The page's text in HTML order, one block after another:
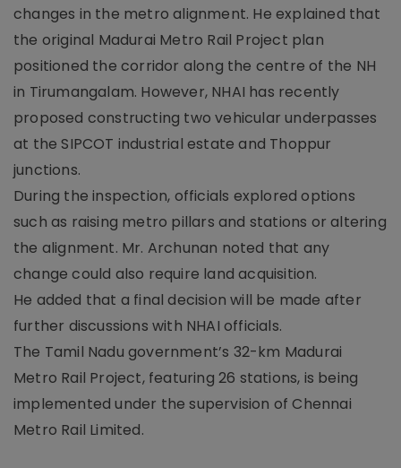
changes in the metro alignment. He explained that
the original Madurai Metro Rail Project plan
positioned the corridor along the centre of the NH
in Tirumangalam. However, NHAI has recently
proposed constructing two vehicular underpasses
at the SIPCOT industrial estate and Thoppur
junctions.
During the inspection, officials explored options
such as raising metro pillars and stations or altering
the alignment. Mr. Archunan noted that any
change could also require land acquisition.
He added that a final decision will be made after
further discussions with NHAI officials.
The Tamil Nadu government’s 32-km Madurai
Metro Rail Project, featuring 26 stations, is being
implemented under the supervision of Chennai
Metro Rail Limited.